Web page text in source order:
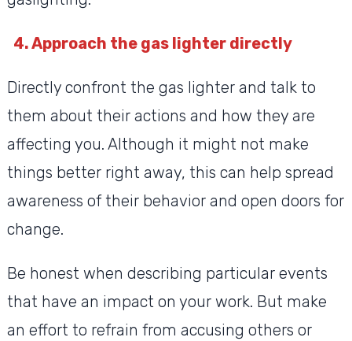
4. Approach the gas lighter directly
Directly confront the gas lighter and talk to
them about their actions and how they are
affecting you. Although it might not make
things better right away, this can help spread
awareness of their behavior and open doors for
change.
Be honest when describing particular events
that have an impact on your work. But make
an effort to refrain from accusing others or